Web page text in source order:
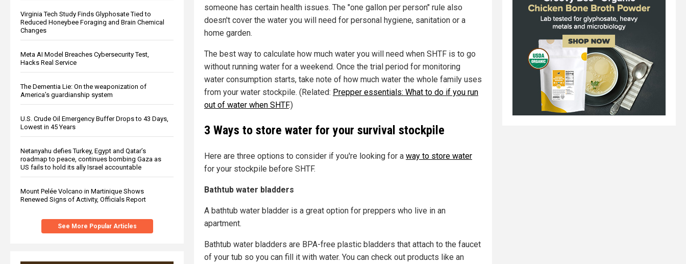
Virginia Tech Study Finds Glyphosate Tied to
Reduced Honeybee Foraging and Brain Chemical
Changes
Meta AI Model Breaches Cybersecurity Test,
Hacks Real Service
The Dementia Lie: On the weaponization of
America’s guardianship system
U.S. Crude Oil Emergency Buffer Drops to 43 Days,
Lowest in 45 Years
Netanyahu defies Turkey, Egypt and Qatar’s
roadmap to peace, continues bombing Gaza as
US fails to hold its ally Israel accountable
Mount Pelée Volcano in Martinique Shows
Renewed Signs of Activity, Officials Report
See More Popular Articles
someone has certain health issues. The "one gallon per person" rule also
doesn't cover the water you will need for personal hygiene, sanitation or a
home garden.
The best way to calculate how much water you will need when SHTF is to go
without running water for a weekend. Once the trial period for monitoring
water consumption starts, take note of how much water the whole family uses
from your water stockpile. (Related: Prepper essentials: What to do if you run
out of water when SHTF.)
3 Ways to store water for your survival stockpile
Here are three options to consider if you're looking for a way to store water
for your stockpile before SHTF.
Bathtub water bladders
A bathtub water bladder is a great option for preppers who live in an
apartment.
Bathtub water bladders are BPA-free plastic bladders that attach to the faucet
of your tub so you can fill it with water. You can check out products like an